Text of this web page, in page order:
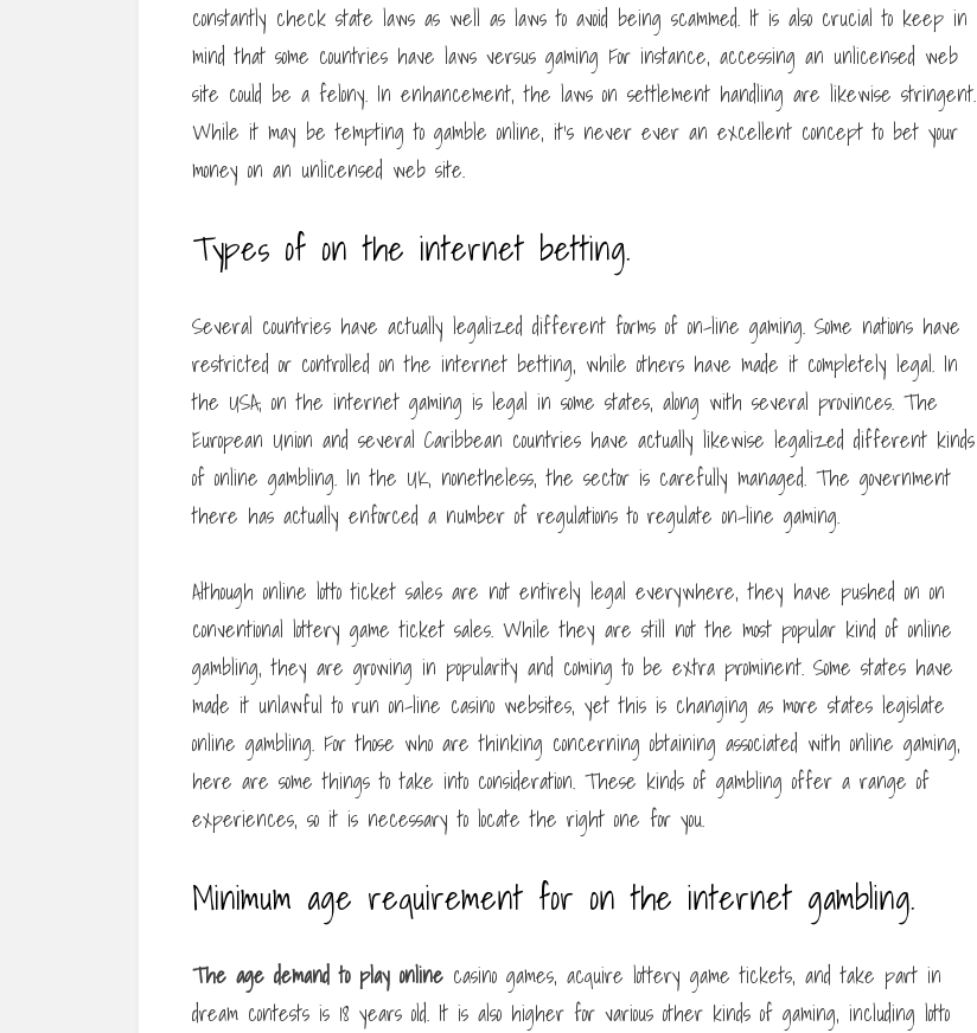
constantly check state laws as well as laws to avoid being scammed. It is also crucial to keep in
mind that some countries have laws versus gaming For instance, accessing an unlicensed web
site could be a felony. In enhancement, the laws on settlement handling are likewise stringent.
While it may be tempting to gamble online, it’s never ever an excellent concept to bet your
money on an unlicensed web site.
Types of on the internet betting.
Several countries have actually legalized different forms of on-line gaming. Some nations have
restricted or controlled on the internet betting, while others have made it completely legal. In
the USA, on the internet gaming is legal in some states, along with several provinces. The
European Union and several Caribbean countries have actually likewise legalized different kinds
of online gambling. In the UK, nonetheless, the sector is carefully managed. The government
there has actually enforced a number of regulations to regulate on-line gaming.
Although online lotto ticket sales are not entirely legal everywhere, they have pushed on on
conventional lottery game ticket sales. While they are still not the most popular kind of online
gambling, they are growing in popularity and coming to be extra prominent. Some states have
made it unlawful to run on-line casino websites, yet this is changing as more states legislate
online gambling. For those who are thinking concerning obtaining associated with online gaming,
here are some things to take into consideration. These kinds of gambling offer a range of
experiences, so it is necessary to locate the right one for you.
Minimum age requirement for on the internet gambling.
The age demand to play online casino games, acquire lottery game tickets, and take part in
dream contests is 18 years old. It is also higher for various other kinds of gaming, including lotto